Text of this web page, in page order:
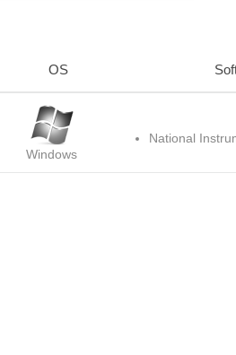
OS
Windows
National